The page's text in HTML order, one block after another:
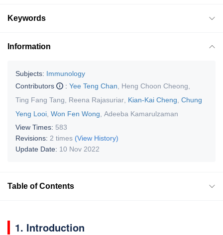
Keywords
Information
Subjects: Immunology
Contributors
: Yee Teng Chan Heng Choon Cheong
Ting Fang Tang
Reena Rajasuriar Kian-Kai Cheng Chung
Yeng Looi Won Fen Wong Adeeba Kamarulzaman
View Times: 583
Revisions: 2 times (View History)
Update Date: 10 Nov 2022
Table of Contents
1. Introduction